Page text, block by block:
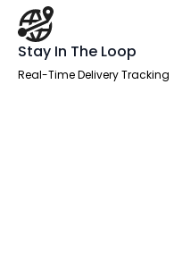
Stay In The Loop
Real-Time Delivery Tracking